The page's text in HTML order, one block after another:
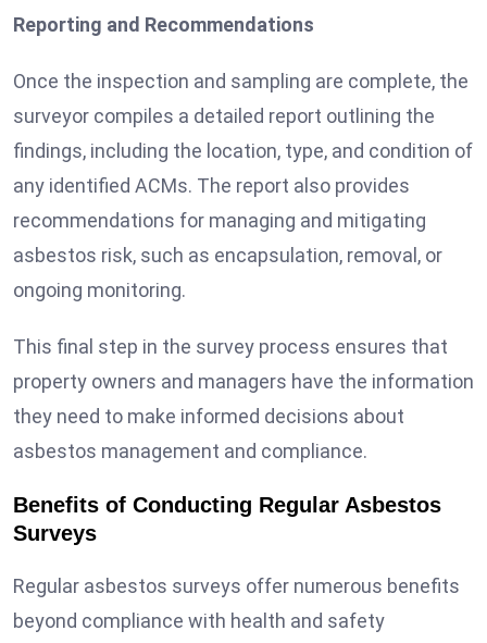
Reporting and Recommendations
Once the inspection and sampling are complete, the
surveyor compiles a detailed report outlining the
findings, including the location, type, and condition of
any identified ACMs. The report also provides
recommendations for managing and mitigating
asbestos risk, such as encapsulation, removal, or
ongoing monitoring.
This final step in the survey process ensures that
property owners and managers have the information
they need to make informed decisions about
asbestos management and compliance.
Benefits of Conducting Regular Asbestos
Surveys
Regular asbestos surveys offer numerous benefits
beyond compliance with health and safety